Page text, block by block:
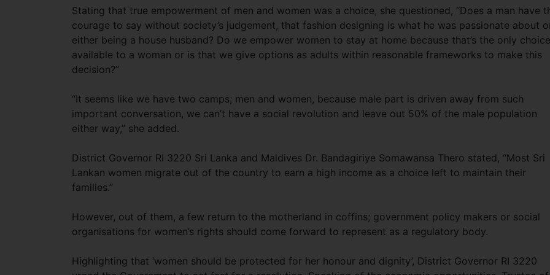
Stating that true empowerment of men and women was a choice, she questioned, “Does a man have
courage to say without society’s judgement, that fashion designing is what he was passionate about
either being a house husband? Do we empower women to stay at home because that’s the only choice
available to a woman or is that we give options as adults within reasonable frameworks to make this
decision?”
“It seems like we have two camps; men and women, because male part is driven away from such
important conversation, we can’t have a social revolution and leave out 50% of the male population
either way,” she added.
District Governor RI 3220 Sri Lanka and Maldives Dr. Bandagiriye Somawansa Thero stated, “Most Sri
Lankan women migrate out of the country to earn a high income as a choice left to maintain their
families.”
However, out of them, a few return to the motherland in coffins; government policy makers or social
organisations for women’s rights should come forward to represent as a regulatory body.
Highlighting that ‘women should be protected for her honour and dignity’, District Governor RI 3220